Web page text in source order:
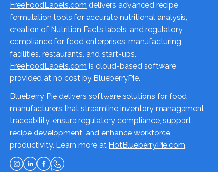
FreeFoodLabels.com delivers advanced recipe
formulation tools for accurate nutritional analysis,
creation of Nutrition Facts labels, and regulatory
compliance for food enterprises, manufacturing
facilities, restaurants, and start-ups.
FreeFoodLabels.com is cloud-based software
provided at no cost by BlueberryPie.
Blueberry Pie delivers software solutions for food
manufacturers that streamline inventory management,
traceability, ensure regulatory compliance, support
recipe development, and enhance workforce
productivity. Learn more at HotBlueberryPie.com.